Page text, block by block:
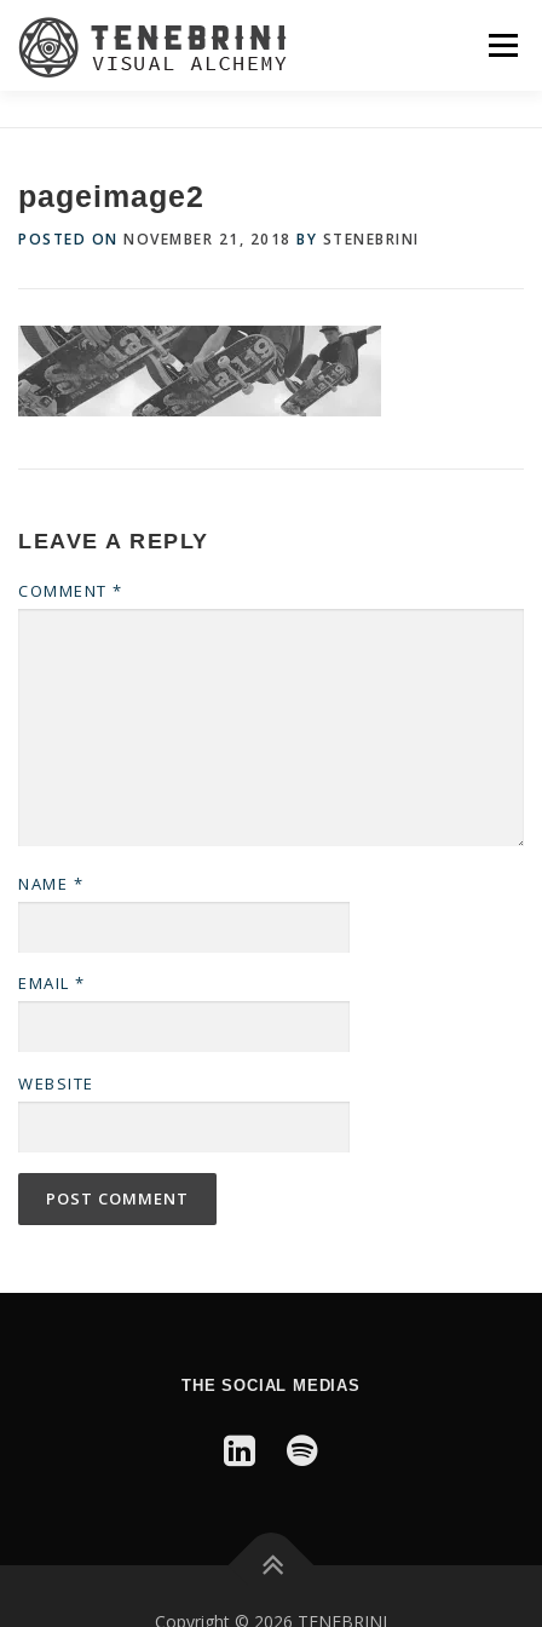
content
Menu
pageimage2
POSTED ON NOVEMBER 21, 2018 BY STENEBRINI
LEAVE A REPLY
COMMENT *
NAME *
EMAIL *
WEBSITE
THE SOCIAL MEDIAS
Copyright © 2026 TENEBRINI